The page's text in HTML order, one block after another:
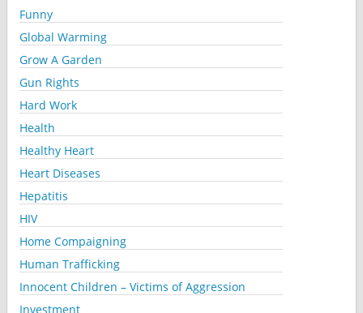
Funny
Global Warming
Grow A Garden
Gun Rights
Hard Work
Health
Healthy Heart
Heart Diseases
Hepatitis
HIV
Home Compaigning
Human Trafficking
Innocent Children – Victims of Aggression
Investment